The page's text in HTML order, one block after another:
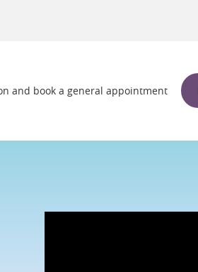
and book a general appointment